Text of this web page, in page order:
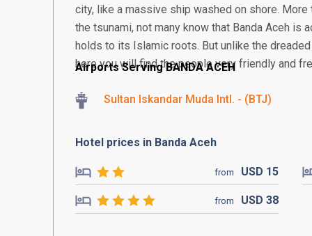
city, like a massive ship washed on shore.
the tsunami, not many know that Banda Aceh is
holds to its Islamic roots. But unlike the
here you will find the people very friendly and
Airports Serving BANDA ACEH
Sultan Iskandar Muda Intl. - (BTJ)
Hotel prices in Banda Aceh
from USD 15
from USD 38